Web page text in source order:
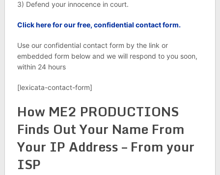
3) Defend your innocence in court.
Click here for our free, confidential contact form.
Use our confidential contact form by the link or
embedded form below and we will respond to you soon,
within 24 hours
[lexicata-contact-form]
How ME2 PRODUCTIONS
Finds Out Your Name From
Your IP Address – From your
ISP